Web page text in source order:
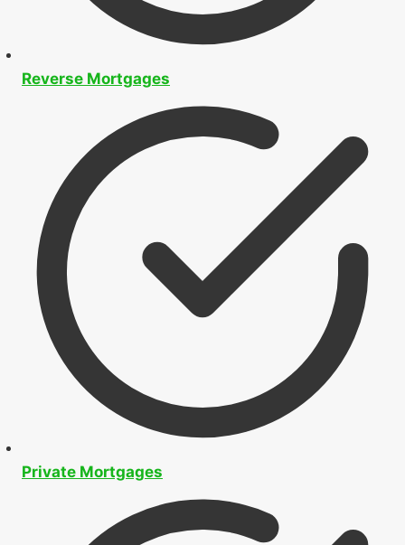
Reverse Mortgages
Private Mortgages